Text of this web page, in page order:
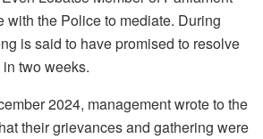
with the Police to mediate. During
is said to have promised to resolve
two weeks.
2024, management wrote to the
their grievances and gathering were